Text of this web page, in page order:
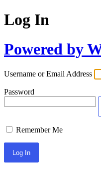
Log In
Powered by
Username or Email Address
Password
Remember Me